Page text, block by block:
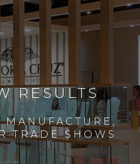
RESULTS
TRADE SHOWS.